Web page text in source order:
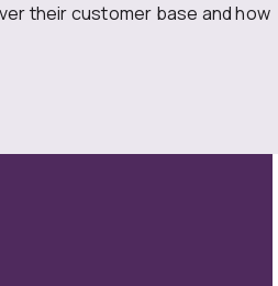
their customer base and how